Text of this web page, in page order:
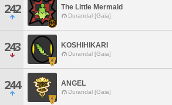
242 The Little Mermaid
Durandal [Gaia]
243 KOSHIHIKARI
Durandal [Gaia]
244 ANGEL
Durandal [Gaia]